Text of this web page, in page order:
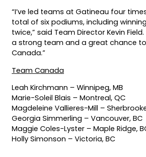
“I’ve led teams at Gatineau four
total of six podiums, including
twice,” said Team Director Kevin
a strong team and a great chance
Canada.”
Team Canada
Leah Kirchmann – Winnipeg, MB
Marie-Soleil Blais – Montreal, QC
Magdeleine Vallieres-Mill –
Georgia Simmerling – Vancouver, BC
Maggie Coles-Lyster – Maple Ridge,
Holly Simonson – Victoria, BC